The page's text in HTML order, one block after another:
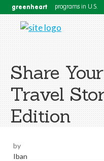
greenheart programs in U.S.
Share
Travel
Edition
by
Iban